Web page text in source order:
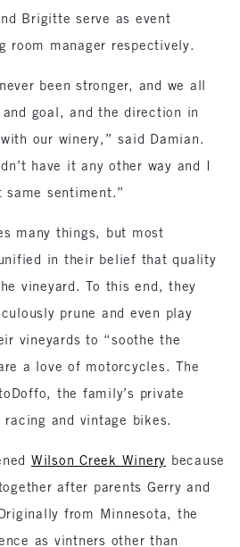
Brigitte serve as event
room manager respectively.
been stronger, and we all
goal, and the direction in
our winery,” said Damian.
have it any other way and I
sentiment.”
many things, but most
in their belief that quality
vineyard. To this end, they
prune and even play
vineyards to “soothe the
a love of motorcycles. The
the family’s private
and vintage bikes.
Wilson Creek Winery because
after parents Gerry and
from Minnesota, the
as vintners other than